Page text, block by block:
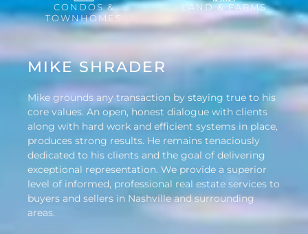
CONDOS &
TOWNHOMES
LAND & FARMS
MIKE SHRADER
Mike grounds any transaction by staying true to his
core values. An open, honest dialogue with clients
along with hard work and efficient systems in place,
produces strong results. He remains tenaciously
dedicated to his clients and the goal of delivering
exceptional representation. We provide a superior
level of informed, professional real estate services to
buyers and sellers in Nashville and surrounding
areas.